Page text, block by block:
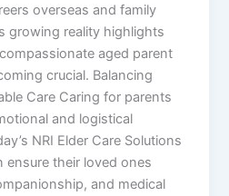
overseas and family
growing reality highlights
aged parent
crucial. Balancing
Care Caring for parents
and logistical
NRI Elder Care Solutions
ensure their loved ones
and medical